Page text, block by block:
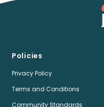
Policies
Privacy Policy
Terms and Conditions
Community Standards